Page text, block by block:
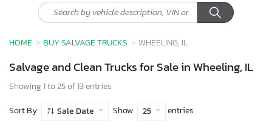
HOME BUY SALVAGE TRUCKS WHEELING, IL
Salvage and Clean Trucks for Sale in Wheeling, IL
Showing 1 to 25 of 13 entries
Sort By
Sale Date Show 25 entries